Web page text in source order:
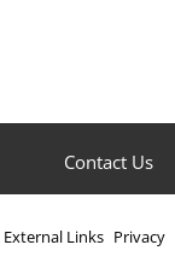
Contact Us
External Links Privacy